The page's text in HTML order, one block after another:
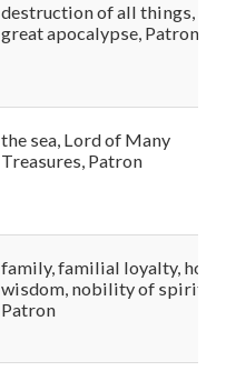
destruction of all things, the
great apocalypse, Patron
the sea, Lord of Many
Treasures, Patron
family, familial loyalty, honor,
wisdom, nobility of spirit,
Patron